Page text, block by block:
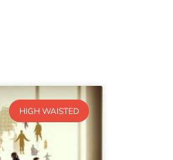
HIGH WAISTED